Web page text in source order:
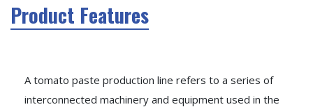
Product Features
A tomato paste production line refers to a series of
interconnected machinery and equipment used in the